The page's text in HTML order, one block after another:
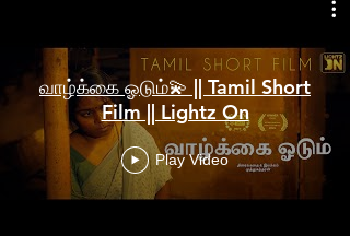
வாழ்க்கை ஓடும்💫 || Tamil Short
Film || Lightz On
Play Video